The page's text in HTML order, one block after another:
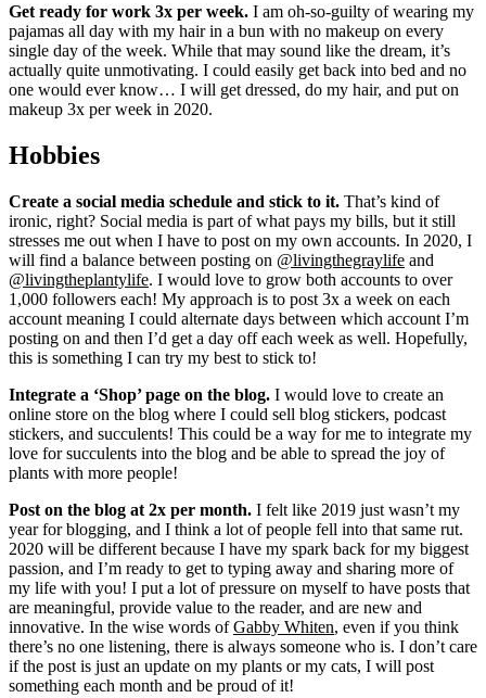
Get ready for work 3x per week. I am oh-so-guilty of wearing my
pajamas all day with my hair in a bun with no makeup on every
single day of the week. While that may sound like the dream, it’s
actually quite unmotivating. I could easily get back into bed and no
one would ever know… I will get dressed, do my hair, and put on
makeup 3x per week in 2020.
Hobbies
Create a social media schedule and stick to it. That’s kind of
ironic, right? Social media is part of what pays my bills, but it still
stresses me out when I have to post on my own accounts. In 2020, I
will find a balance between posting on @livingthegraylife and
@livingtheplantylife. I would love to grow both accounts to over
1,000 followers each! My approach is to post 3x a week on each
account meaning I could alternate days between which account I’m
posting on and then I’d get a day off each week as well. Hopefully,
this is something I can try my best to stick to!
Integrate a ‘Shop’ page on the blog. I would love to create an
online store on the blog where I could sell blog stickers, podcast
stickers, and succulents! This could be a way for me to integrate my
love for succulents into the blog and be able to spread the joy of
plants with more people!
Post on the blog at 2x per month. I felt like 2019 just wasn’t my
year for blogging, and I think a lot of people fell into that same rut.
2020 will be different because I have my spark back for my biggest
passion, and I’m ready to get to typing away and sharing more of
my life with you! I put a lot of pressure on myself to have posts that
are meaningful, provide value to the reader, and are new and
innovative. In the wise words ofGabby Whiten, even if you think
there’s no one listening, there is always someone who is. I don’t care
if the post is just an update on my plants or my cats, I will post
something each month and be proud of it!